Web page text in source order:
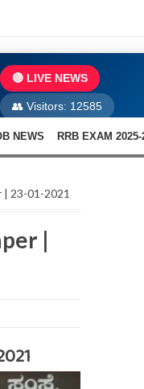
🔴 LIVE NEWS
👥 Visitors: 12585
NEWS RRB EXAM 2025-
| 23-01-2021
|